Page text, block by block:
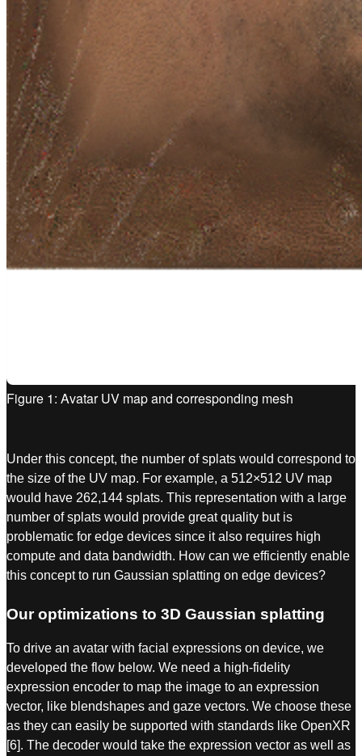
Figure 1: Avatar UV map and corresponding mesh
Under this concept, the number of splats would correspond to
the size of the UV map. For example, a 512×512 UV map
would have 262,144 splats. This representation with a large
number of splats would provide great quality but is
problematic for edge devices since it also requires high
compute and data bandwidth. How can we efficiently enable
this concept to run Gaussian splatting on edge devices?
Our optimizations to 3D Gaussian splatting
To drive an avatar with facial expressions on device, we
developed the flow below. We need a high-fidelity
expression encoder to map the image to an expression
vector, like blendshapes and gaze vectors. We choose these
as they can easily be supported with standards like OpenXR
[6]. The decoder would take the expression vector as well as